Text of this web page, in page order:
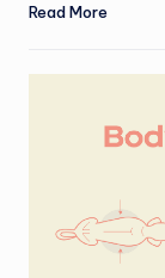
Read More